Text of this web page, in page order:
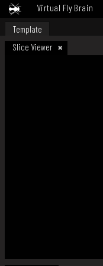
Virtual Fly Brain
Template
Slice Viewer